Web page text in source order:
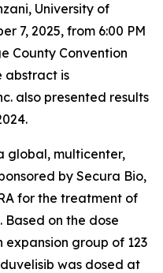
University of
7, 2025, from 6:00 PM
County Convention
abstract is
also presented results
global, multicenter,
by Secura Bio,
for the treatment of
on the dose
expansion group of 123
was dosed at